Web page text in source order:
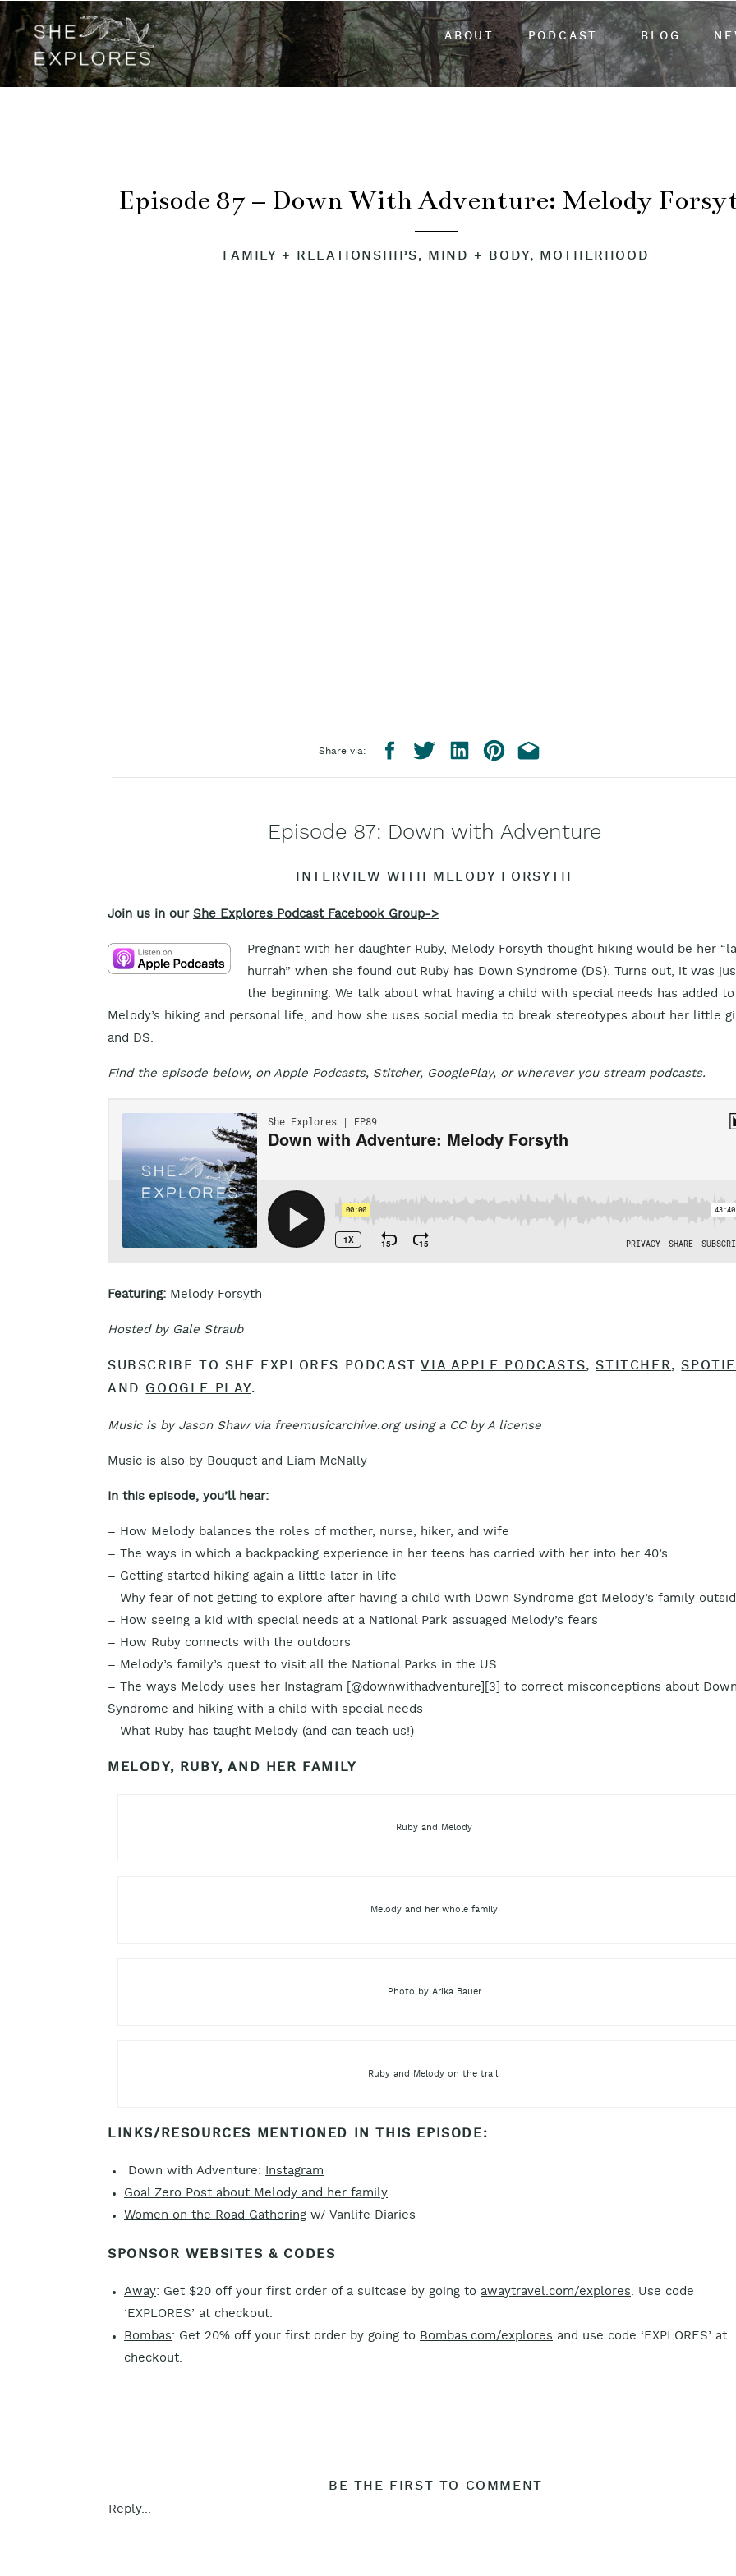
BLOG
PODCAST
ABOUT
Episode 87 – Down With Adventure: Melody
FAMILY + RELATIONSHIPS, MIND + BODY, MOTHERHOOD
Share via:
Episode 87: Down with Adventure
INTERVIEW WITH MELODY FORSYTH
Join us in our She Explores Podcast Facebook Group->
Pregnant with her daughter Ruby, Melody Forsyth thought hiking would be her
hurrah” when she found out Ruby has Down Syndrome (DS). Turns out, it was
the beginning. We talk about what having a child with special needs has added to
Melody’s hiking and personal life, and how she uses social media to break stereotypes about her little
and DS.
Find the episode below, on Apple Podcasts, Stitcher, GooglePlay, or wherever you stream podcasts.
Featuring: Melody Forsyth
Hosted by Gale Straub
SUBSCRIBE TO SHE EXPLORES PODCASTVIA APPLE PODCASTS,STITCHER,
AND GOOGLE PLAY.
Music is by Jason Shaw via freemusicarchive.org using a CC by A license
Music is also by Bouquet and Liam McNally
In this episode, you’ll hear:
– How Melody balances the roles of mother, nurse, hiker, and wife
– The ways in which a backpacking experience in her teens has carried with her into her 40’s
– Getting started hiking again a little later in life
– Why fear of not getting to explore after having a child with Down Syndrome got Melody’s family
– How seeing a kid with special needs at a National Park assuaged Melody’s fears
– How Ruby connects with the outdoors
– Melody’s family’s quest to visit all the National Parks in the US
– The ways Melody uses her Instagram [@downwithadventure][3] to correct misconceptions about
Syndrome and hiking with a child with special needs
– What Ruby has taught Melody (and can teach us!)
MELODY, RUBY, AND HER FAMILY
Ruby and Melody
Melody and her whole family
Photo by Arika Bauer
Ruby and Melody on the trail!
LINKS/RESOURCES MENTIONED IN THIS EPISODE:
Down with Adventure: Instagram
Goal Zero Post about Melody and her family
Women on the Road Gathering w/ Vanlife Diaries
SPONSOR WEBSITES & CODES
Away: Get $20 off your first order of a suitcase by going to awaytravel.com/explores. Use code
‘EXPLORES’ at checkout.
Bombas: Get 20% off your first order by going to Bombas.com/explores and use code ‘EXPLORES’ at
checkout.
Reply...
BE THE FIRST TO COMMENT